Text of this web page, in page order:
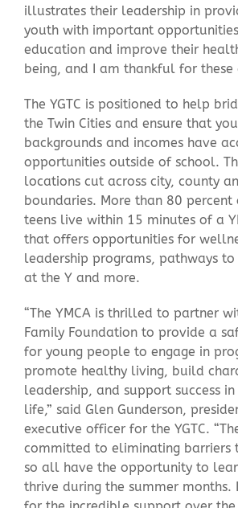
illustrates their leadership in
youth with important
education and improve their
being, and I am thankful for these
The YGTC is positioned to help
the Twin Cities and ensure that
backgrounds and incomes have
opportunities outside of school.
locations cut across city, county
boundaries. More than 80 percent
teens live within 15 minutes of a
that offers opportunities for
leadership programs, pathways
at the Y and more.
“The YMCA is thrilled to partner
Family Foundation to provide a
for young people to engage in
promote healthy living, build
leadership, and support success
life,” said Glen Gunderson,
executive officer for the YGTC.
committed to eliminating barriers
so all have the opportunity to
thrive during the summer